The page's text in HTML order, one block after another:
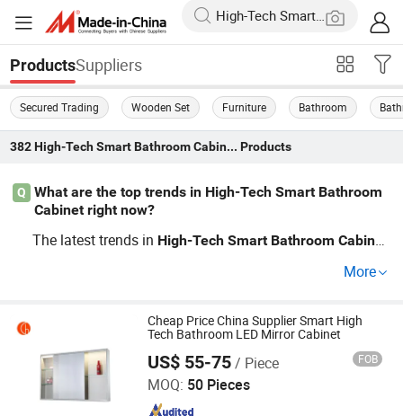
ProductsSuppliers
Secured Trading Wooden Set Furniture Bathroom
382 High-Tech Smart Bathroom Cabinet Products
Q
What are the top trends in High-Tech Smart Bathroom
Cabinet right now?
The latest trends in High-Tech Smart Bathroom Cabinet
M options feature built-in organizers and eco-friendly m
s. Stay ahead in the market by exploring our collection a
More
Cheap Price China Supplier Smart High
Tech Bathroom LED Mirror Cabinet
US$ 55-75/ Piece FOB
MOQ: 50 Pieces
Zhongshan Chaolang Lighting Co., Ltd.
Since 2025